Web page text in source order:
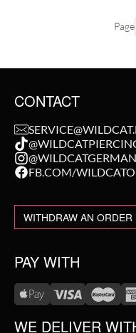
Page
CONTACT
FB.COM/
WITHDRAW AN ORDER
PAY WITH
WE DELIVER